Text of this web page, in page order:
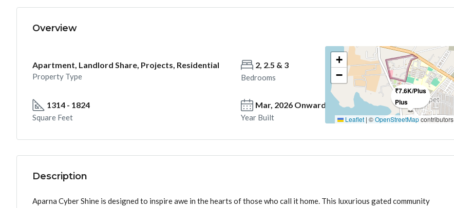
Overview
Apartment, Landlord Share, Projects, Residential
Property Type
2, 2.5 & 3
Bedrooms
2,2..5 & 3
Bathrooms
1314 - 1824
Square Feet
Mar, 2026 Onwards
Year Built
₹7.6K/Plus
Plus
+
−
Leaflet | ©OpenStreetMapcontributors
Description
Aparna Cyber Shine is designed to inspire awe in the hearts of those who call it home. This luxurious gated community